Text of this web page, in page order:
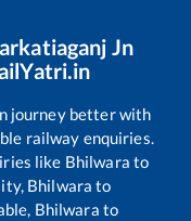
Jn
journey better with
railway enquiries.
like Bhilwara to
Bhilwara to
Bhilwara to